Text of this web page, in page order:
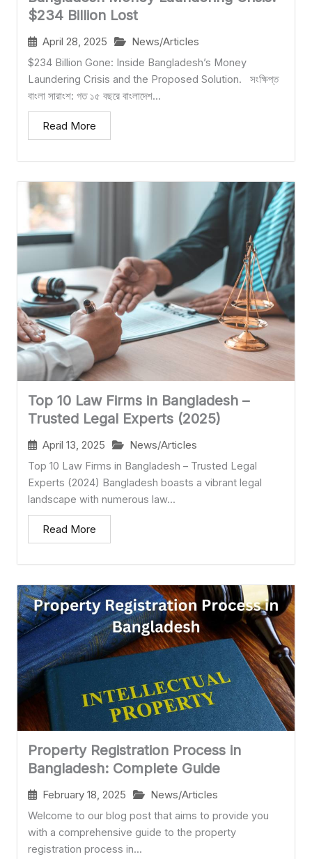
$234 Billion Lost
April 28, 2025 News/Articles
$234 Billion Gone: Inside Bangladesh’s Money
Laundering Crisis and the Proposed Solution. সংক্ষিপ্ত
বাংলা সারাংশ: গত ১৫ বছরে বাংলাদেশ...
Read More
Top 10 Law Firms in Bangladesh –
Trusted Legal Experts (2025)
April 13, 2025 News/Articles
Top 10 Law Firms in Bangladesh – Trusted Legal
Experts (2024) Bangladesh boasts a vibrant legal
landscape with numerous law...
Read More
Property Registration Process in
Bangladesh: Complete Guide
February 18, 2025 News/Articles
Welcome to our blog post that aims to provide you
with a comprehensive guide to the property
registration process in...